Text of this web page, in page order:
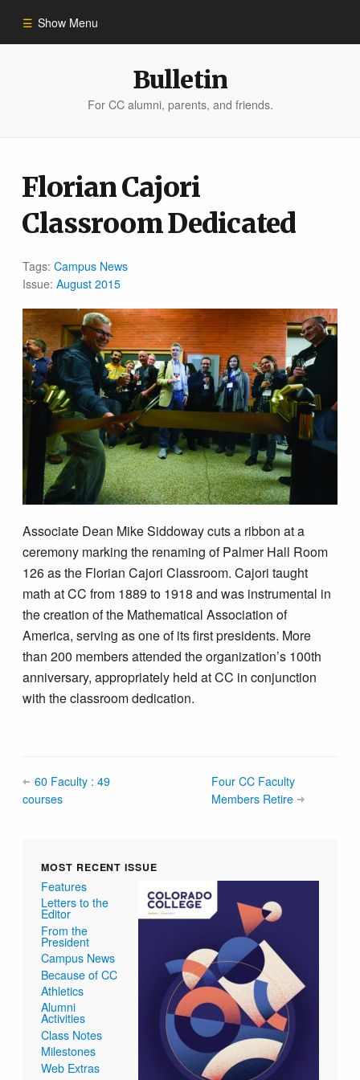
Show Menu
Bulletin Archive
Bulletin
For CC alumni, parents, and friends.
Florian Cajori
Classroom Dedicated
Tags:Campus News
Issue:August 2015
Associate Dean Mike Siddoway cuts a ribbon at a
ceremony marking the renaming of Palmer Hall Room
126 as the Florian Cajori Classroom. Cajori taught
math at CC from 1889 to 1918 and was instrumental in
the creation of the Mathematical Association of
America, serving as one of its first presidents. More
than 200 members attended the organization’s 100th
anniversary, appropriately held at CC in conjunction
with the classroom dedication.
60 Faculty : 49
courses
Four CC Faculty
Members Retire
MOST RECENT ISSUE
Features
Letters to the
Editor
From the
President
Campus News
Because of CC
Athletics
Alumni
Activities
Class Notes
Milestones
Web Extras